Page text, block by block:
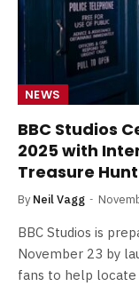
NEWS
BBC Studios
2025 with
Treasure Hunt
By Neil Vagg
BBC Studios is
November 23 by
fans to help locate